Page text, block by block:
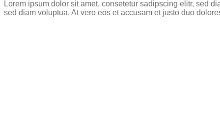
Lorem ipsum dolor sit amet, consetetur sadipscing elitr, sed
sed diam voluptua. At vero eos et accusam et justo duo